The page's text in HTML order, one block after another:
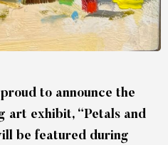
to announce the
art exhibit, “Petals and
be featured during